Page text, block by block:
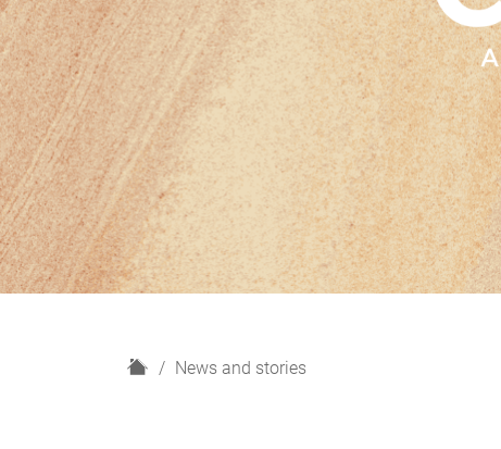
H
News and stories